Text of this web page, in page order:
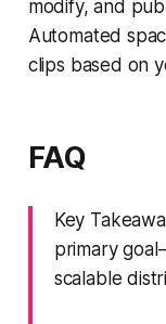
modify, and
Automated
clips based on
FAQ
Key
primary
scalable